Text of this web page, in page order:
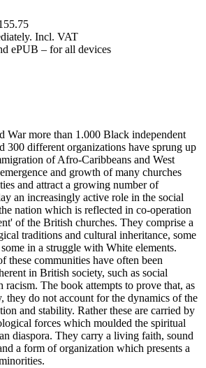
Incl. VAT
ePUB – for all devices
War more than 1.000 Black independent
300 different organizations have sprung up
of Afro-Caribbeans and West
and growth of many churches
and attract a growing number of
an increasingly active role in the social
nation which is reflected in co-operation
of the British churches. They comprise a
traditions and cultural inheritance, some
in a struggle with White elements.
these communities have often been
in British society, such as social
racism. The book attempts to prove that, as
they do not account for the dynamics of the
and stability. Rather these are carried by
forces which moulded the spiritual
diaspora. They carry a living faith, sound
a form of organization which presents a